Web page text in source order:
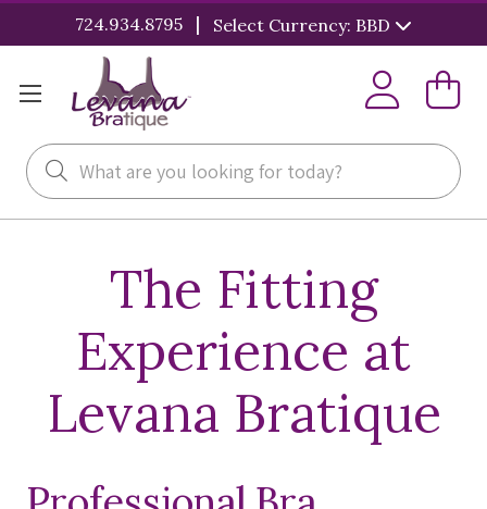
724.934.8795 | Select Currency: BBD
Search
The Fitting
Experience at
Levana Bratique